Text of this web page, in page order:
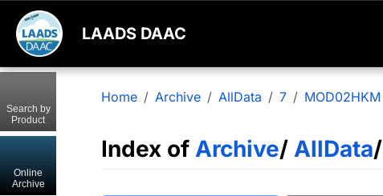
LAADS DAAC
Home Archive AllData 7 MOD02HKM
Index of Archive/ AllData/
Search by
Product
Online
Archive